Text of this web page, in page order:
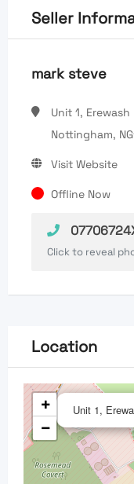
Seller
mark steve
Unit 1, Erewash
Nottingham,
Visit Website
Offline Now
Click to reveal
Location
Unit 1,
+
−